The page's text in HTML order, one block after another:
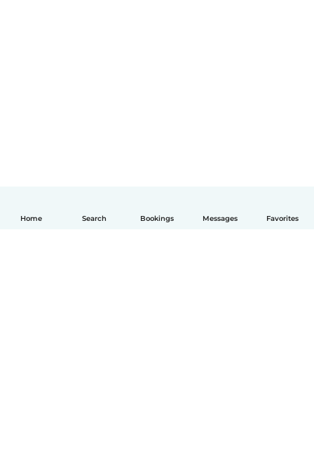
Home Search Bookings Messages Favorites